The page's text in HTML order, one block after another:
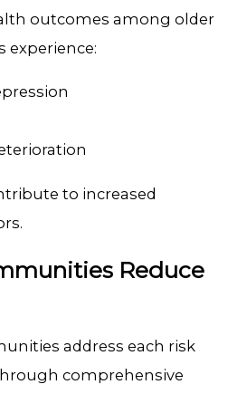
outcomes among older
experience:
to increased
Reduce
address each risk
comprehensive